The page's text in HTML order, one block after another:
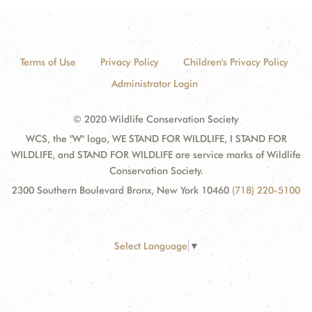
Terms of Use Privacy Policy
Children's Privacy Policy
Administrator Login
© 2020 Wildlife Conservation Society
WCS, the "W" logo, WE STAND FOR WILDLIFE, I STAND FOR
WILDLIFE, and STAND FOR WILDLIFE are service marks of Wildlife
Conservation Society.
2300 Southern Boulevard Bronx, New York 10460 (718) 220-5100
Select Language ▼